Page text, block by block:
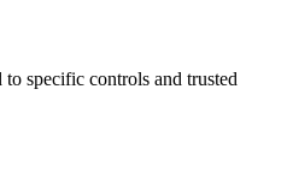
specific controls and trusted